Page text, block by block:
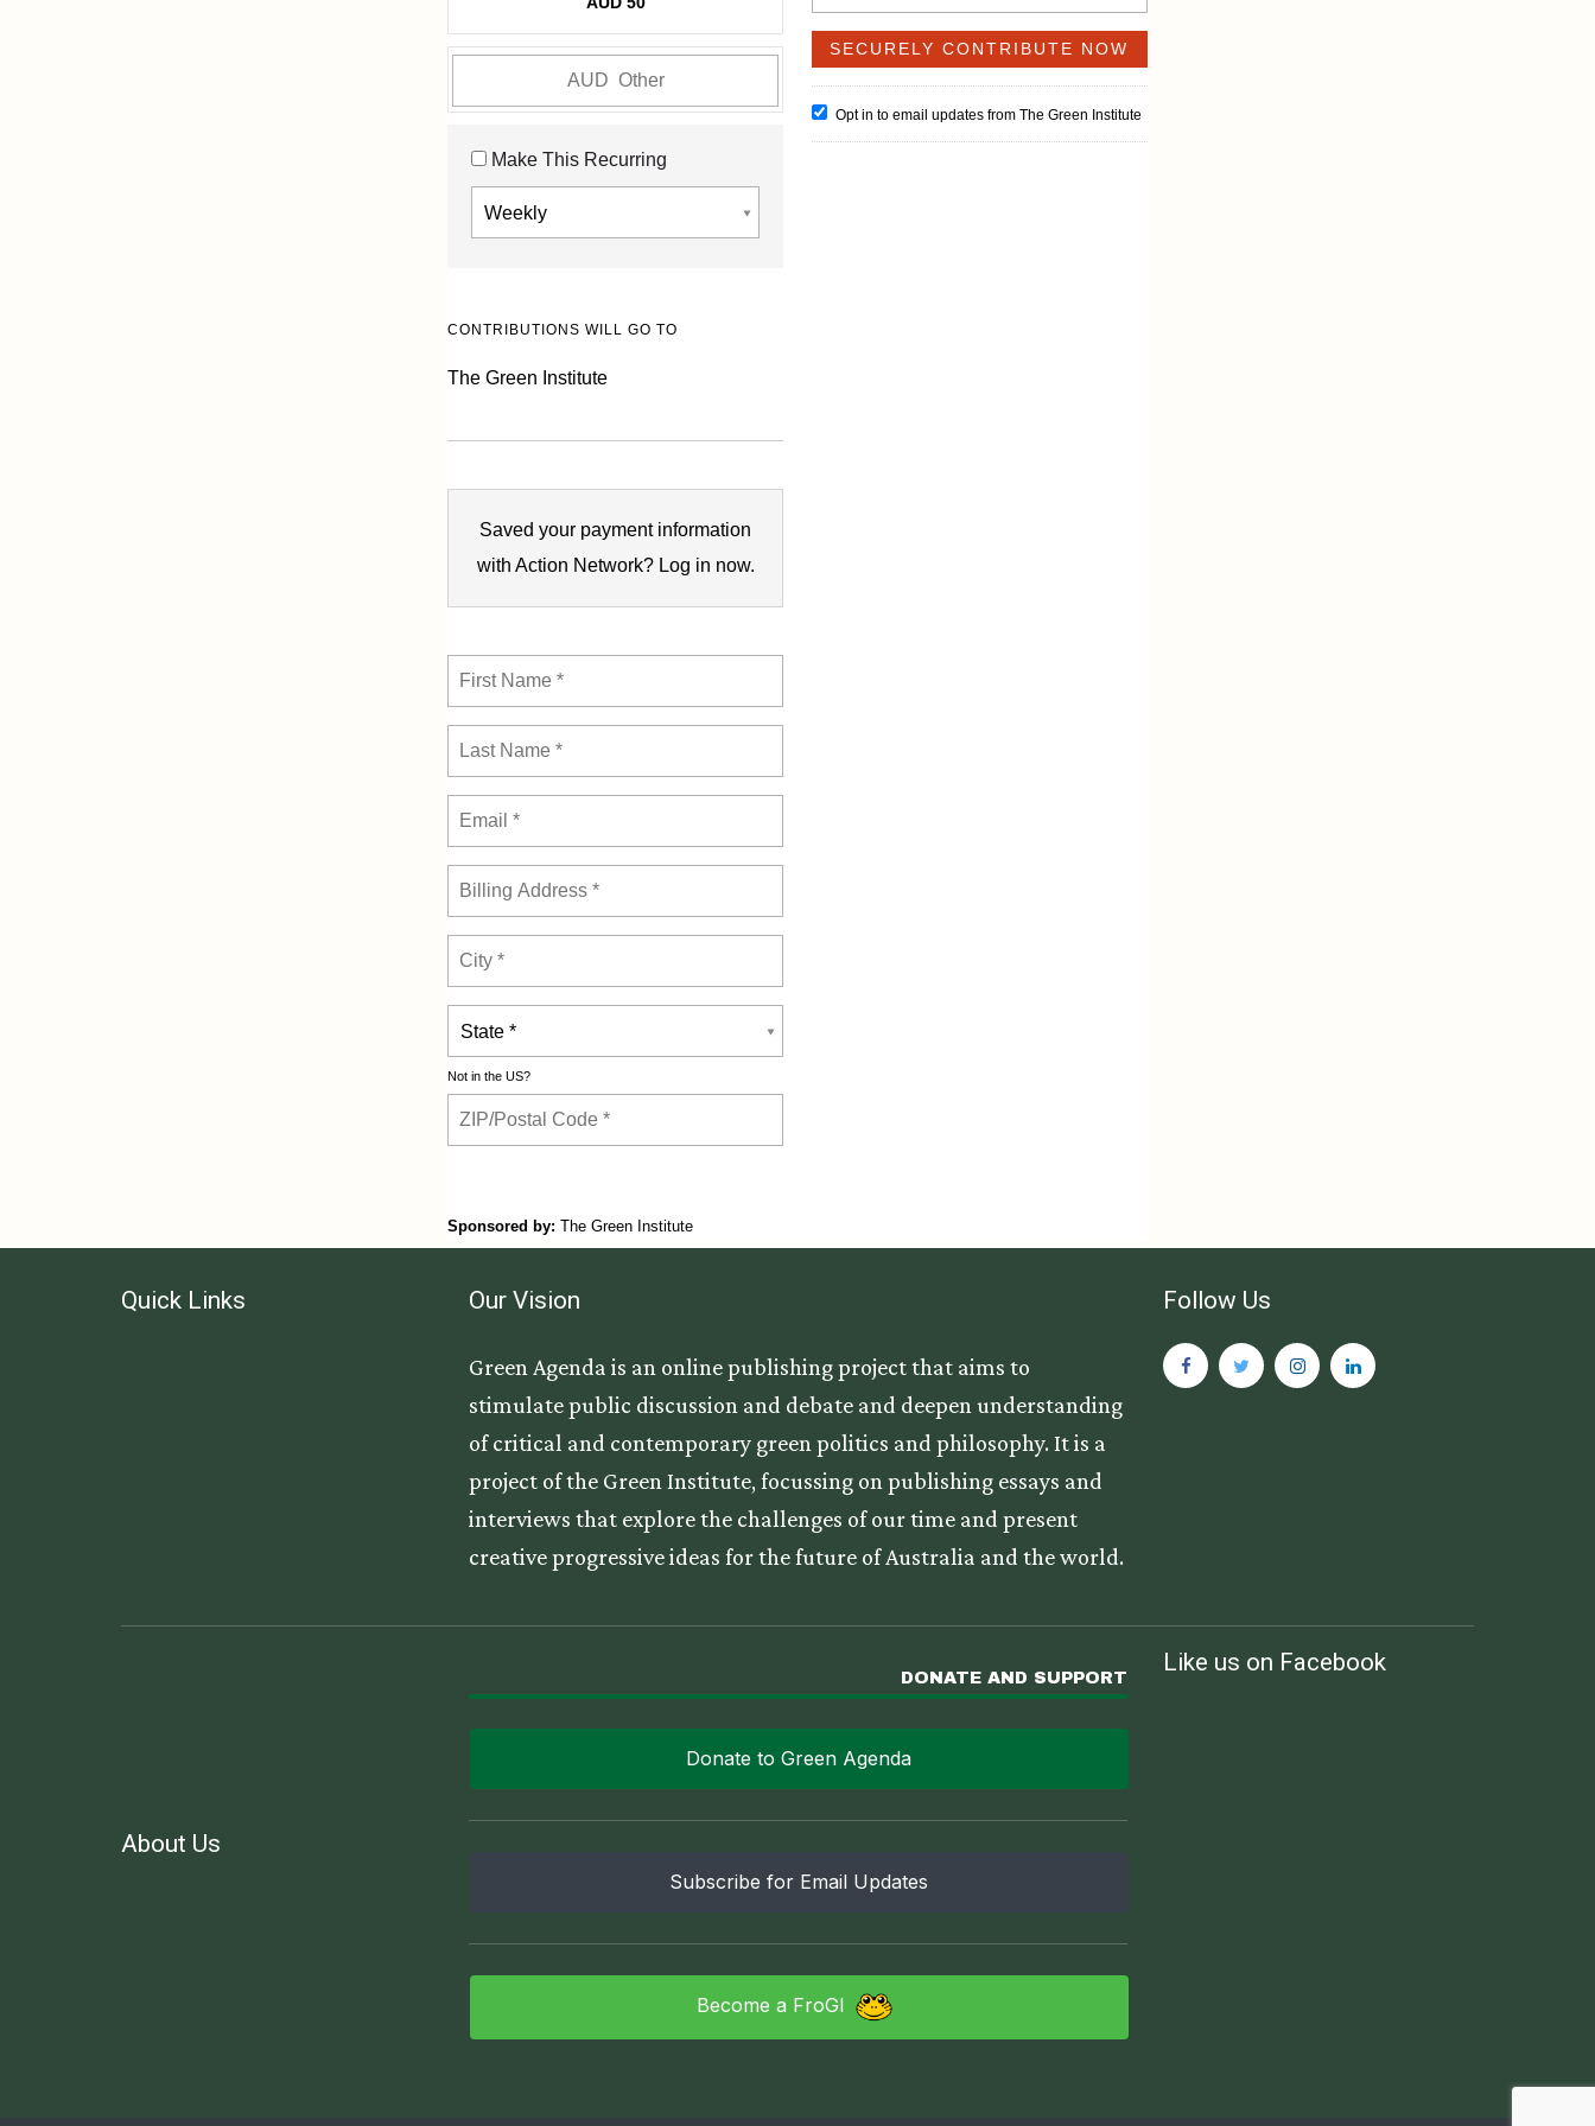
Our Vision
Green Agenda is an online publishing project that aims to
stimulate public discussion and debate and deepen understanding
of critical and contemporary green politics and philosophy. It is a
project of the Green Institute, focussing on publishing essays and
interviews that explore the challenges of our time and present
creative progressive ideas for the future of Australia and the world.
Follow Us
Quick Links
About Us
DONATE AND SUPPORT
Donate to Green Agenda
Subscribe for Email Updates
Become a FroGI
Like us on Facebook